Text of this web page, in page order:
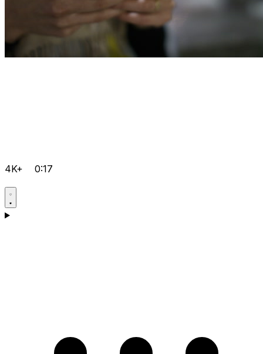
4K+ 0:17